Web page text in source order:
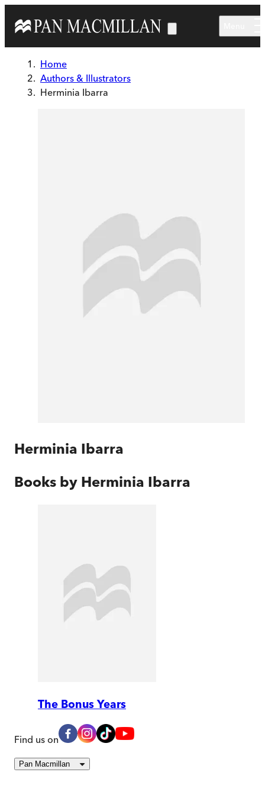
Home
Authors & Illustrators
Herminia Ibarra
Herminia Ibarra
Books by Herminia Ibarra
The Bonus Years
Find us on
Pan Macmillan